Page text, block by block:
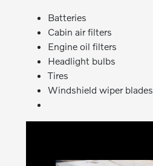
Batteries
Cabin air filters
Engine oil filters
Headlight bulbs
Tires
Windshield wiper blades